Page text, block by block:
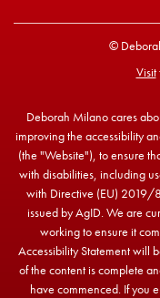
©
Visit
Deborah Milano cares
improving the accessibility
(the "Website"), to ensure
with disabilities, including
with Directive (EU) 2019/
issued by AgID. We are
working to ensure it
Accessibility Statement will
of the content is complete
have commenced. If you